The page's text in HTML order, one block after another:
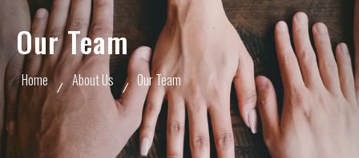
Our Team
Home About Us Our Team